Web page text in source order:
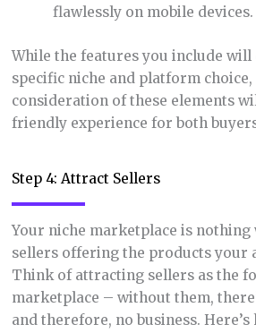
flawlessly on mobile devices.
While the features you include will
specific niche and platform choice,
consideration of these elements
friendly experience for both
Step 4: Attract Sellers
Your niche marketplace is nothing
sellers offering the products your
Think of attracting sellers as the
marketplace – without them,
and therefore, no business.